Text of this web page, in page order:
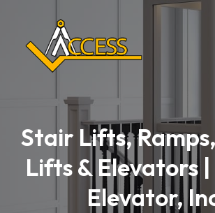
Stair Lifts,
Lifts & Elevators |
Elevator,